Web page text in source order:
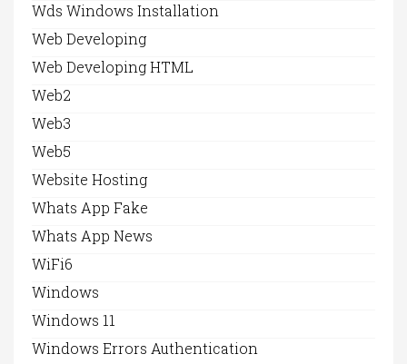
Wds Windows Installation
Web Developing
Web Developing HTML
Web2
Web3
Web5
Website Hosting
Whats App Fake
Whats App News
WiFi6
Windows
Windows 11
Windows Errors Authentication